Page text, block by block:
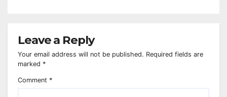
Leave a Reply
Your email address will not be published. Required fields are
marked *
Comment *